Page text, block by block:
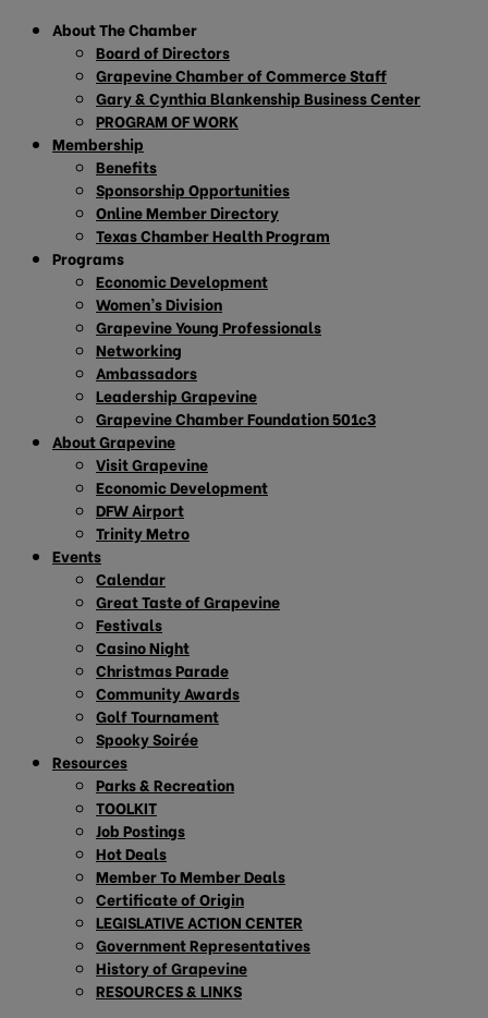
About The Chamber
Board of Directors
Grapevine Chamber of Commerce Staff
Gary & Cynthia Blankenship Business Center
PROGRAM OF WORK
Membership
Benefits
Sponsorship Opportunities
Online Member Directory
Texas Chamber Health Program
Programs
Economic Development
Women’s Division
Grapevine Young Professionals
Networking
Ambassadors
Leadership Grapevine
Grapevine Chamber Foundation 501c3
About Grapevine
Visit Grapevine
Economic Development
DFW Airport
Trinity Metro
Events
Calendar
Great Taste of Grapevine
Festivals
Casino Night
Christmas Parade
Community Awards
Golf Tournament
Spooky Soirée
Resources
Parks & Recreation
TOOLKIT
Job Postings
Hot Deals
Member To Member Deals
Certificate of Origin
LEGISLATIVE ACTION CENTER
Government Representatives
History of Grapevine
RESOURCES & LINKS